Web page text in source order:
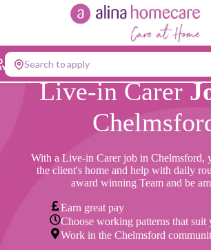
Search to apply
Live-in Carer
With a Live-in Carer job in Chelmsford,
the client's home and help with daily
award winning Team and be
Earn great pay
Choose working patterns that suit
Work in the Chelmsford